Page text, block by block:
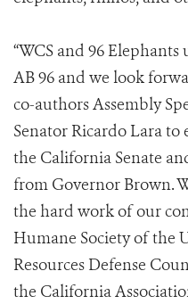
“WCS and 96
AB 96 and we look
co-authors Assembly
Senator Ricardo Lara to
the California Senate
from Governor Brown.
the hard work of our
Humane Society of the
Resources Defense
the California